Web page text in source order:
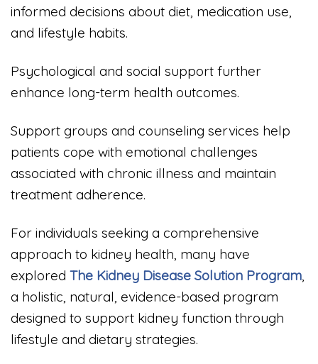
informed decisions about diet, medication use,
and lifestyle habits.
Psychological and social support further
enhance long-term health outcomes.
Support groups and counseling services help
patients cope with emotional challenges
associated with chronic illness and maintain
treatment adherence.
For individuals seeking a comprehensive
approach to kidney health, many have
explored The Kidney Disease Solution Program
a holistic, natural, evidence-based program
designed to support kidney function through
lifestyle and dietary strategies.